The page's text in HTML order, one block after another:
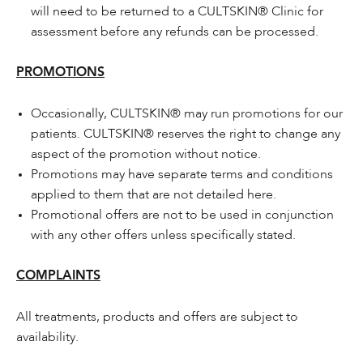
will need to be returned to a CULTSKIN® Clinic for
assessment before any refunds can be processed.
PROMOTIONS
Occasionally, CULTSKIN® may run promotions for our
patients. CULTSKIN® reserves the right to change any
aspect of the promotion without notice.
Promotions may have separate terms and conditions
applied to them that are not detailed here.
Promotional offers are not to be used in conjunction
with any other offers unless specifically stated.
COMPLAINTS
All treatments, products and offers are subject to
availability.